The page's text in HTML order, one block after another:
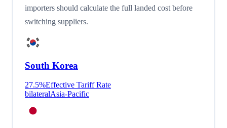
importers should calculate the full landed cost before
switching suppliers.
South Korea
27.5%Effective Tariff Rate
bilateralAsia-Pacific